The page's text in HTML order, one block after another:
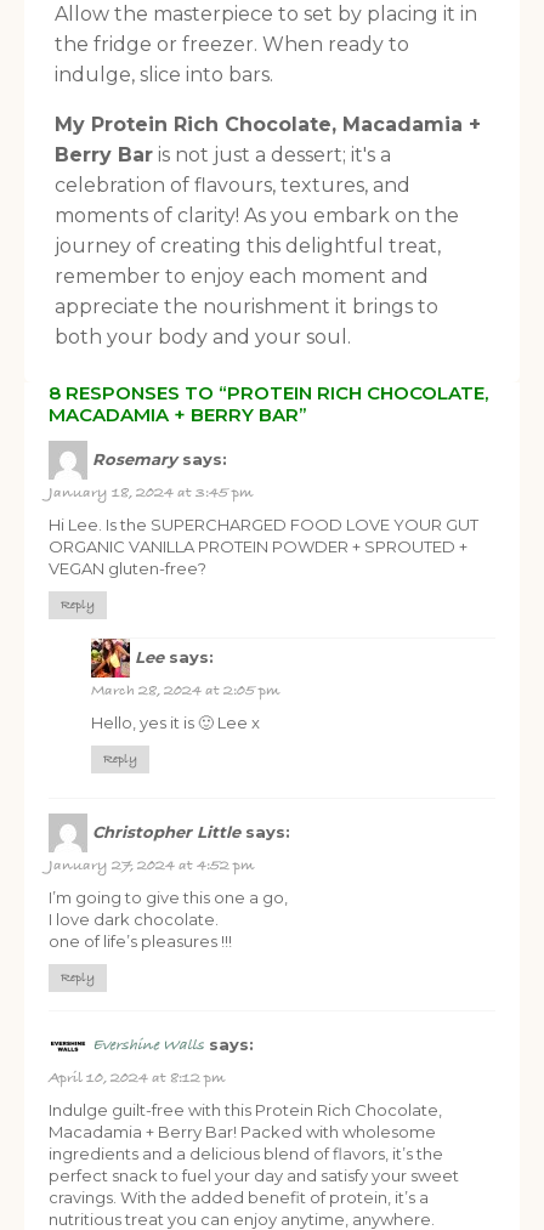
Allow the masterpiece to set by placing it in
the fridge or freezer. When ready to
indulge, slice into bars.
My Protein Rich Chocolate, Macadamia +
Berry Bar is not just a dessert; it's a
celebration of flavours, textures, and
moments of clarity! As you embark on the
journey of creating this delightful treat,
remember to enjoy each moment and
appreciate the nourishment it brings to
both your body and your soul.
8 RESPONSES TO “PROTEIN RICH CHOCOLATE,
MACADAMIA + BERRY BAR”
Rosemary says:
January 18, 2024 at 3:45 pm
Hi Lee. Is the SUPERCHARGED FOOD LOVE YOUR GUT
ORGANIC VANILLA PROTEIN POWDER + SPROUTED +
VEGAN gluten-free?
Reply
Lee says:
March 28, 2024 at 2:05 pm
Hello, yes it is 🙂 Lee x
Reply
Christopher Little says:
January 27, 2024 at 4:52 pm
I’m going to give this one a go,
I love dark chocolate.
one of life’s pleasures !!!
Reply
Evershine Walls says:
April 10, 2024 at 8:12 pm
Indulge guilt-free with this Protein Rich Chocolate,
Macadamia + Berry Bar! Packed with wholesome
ingredients and a delicious blend of flavors, it’s the
perfect snack to fuel your day and satisfy your sweet
cravings. With the added benefit of protein, it’s a
nutritious treat you can enjoy anytime, anywhere.
FREE SUPERCHARGED RECIPES
When you register for our newsletter you'll also receive a FREE